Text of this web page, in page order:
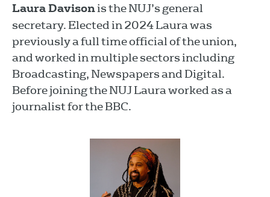
Laura Davisonis the NUJ’s general
secretary. Elected in 2024 Laura was
previously a full time official of the union,
and worked in multiple sectors including
Broadcasting, Newspapers and Digital.
Before joining the NUJ Laura worked as a
journalist for the BBC.